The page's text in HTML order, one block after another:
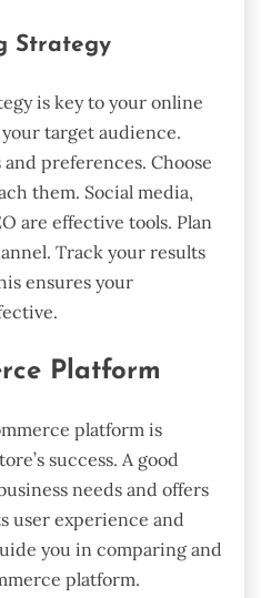
Strategy
is key to your online
your target audience.
preferences. Choose
them. Social media,
are effective tools. Plan
Track your results
ensures your
Platform
platform is
success. A good
needs and offers
user experience and
you in comparing and
platform.